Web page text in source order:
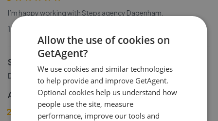
I’m happy working with Steps agency Dagenham.
19th Dec 2024 (1 year ago)
Steps Estate Agents
Dagenham
Anonymous Homeseller
2
Allow the use of cookies on
GetAgent?
We use cookies and similar technologies
to help provide and improve GetAgent.
Optional cookies help us understand how
people use the site, measure
performance, improve our tools and